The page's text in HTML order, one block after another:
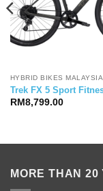
HYBRID BIKES MALAYSIA
Trek FX 5 Sport
RM 8,799.00
MORE THAN